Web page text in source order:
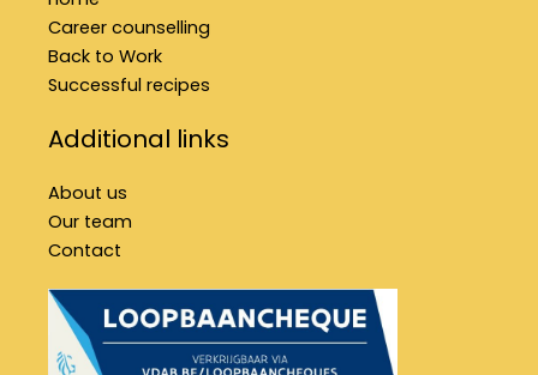
Career counselling
Back to Work
Successful recipes
Additional links
About us
Our team
Contact